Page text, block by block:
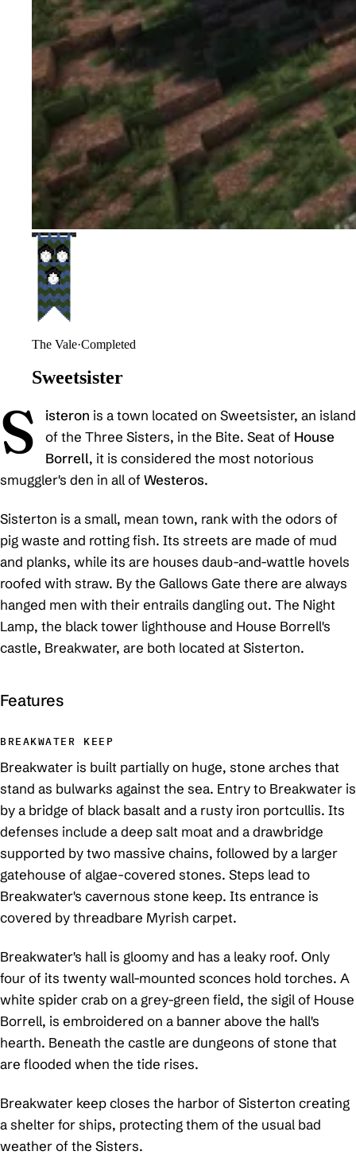
The Vale·Completed
Sweetsister
S isteron is a town located on Sweetsister, an island
of the Three Sisters, in the Bite. Seat of House
Borrell, it is considered the most notorious
smuggler's den in all ofWesteros.
Sisterton is a small, mean town, rank with the odors of
pig waste and rotting fish. Its streets are made of mud
and planks, while its are houses daub-and-wattle hovels
roofed with straw. By the Gallows Gate there are always
hanged men with their entrails dangling out. The Night
Lamp, the black tower lighthouse and House Borrell's
castle, Breakwater, are both located at Sisterton.
Features
BREAKWATER KEEP
Breakwater is built partially on huge, stone arches that
stand as bulwarks against the sea. Entry to Breakwater is
by a bridge of black basalt and a rusty iron portcullis. Its
defenses include a deep salt moat and a drawbridge
supported by two massive chains, followed by a larger
gatehouse of algae-covered stones. Steps lead to
Breakwater's cavernous stone keep. Its entrance is
covered by threadbare Myrish carpet.
Breakwater's hall is gloomy and has a leaky roof. Only
four of its twenty wall-mounted sconces hold torches. A
white spider crab on a grey-green field, the sigil of House
Borrell, is embroidered on a banner above the hall's
hearth. Beneath the castle are dungeons of stone that
are flooded when the tide rises.
Breakwater keep closes the harbor of Sisterton creating
a shelter for ships, protecting them of the usual bad
weather of the Sisters.